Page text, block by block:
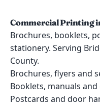
Commercial Printing
Brochures, booklets,
stationery. Serving
County.
Brochures, flyers and
Booklets, manuals and
Postcards and door